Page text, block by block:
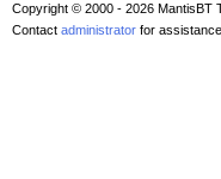
Copyright © 2000 - 2026 MantisBT
Contact administrator for assistance